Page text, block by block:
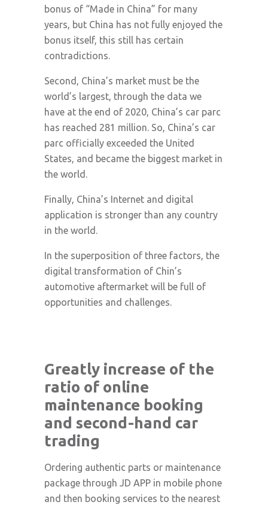
bonus of “Made in China” for many
years, but China has not fully enjoyed the
bonus itself, this still has certain
contradictions.
Second, China’s market must be the
world’s largest, through the data we
have at the end of 2020, China’s car parc
has reached 281 million. So, China’s car
parc officially exceeded the United
States, and became the biggest market in
the world.
Finally, China’s Internet and digital
application is stronger than any country
in the world.
In the superposition of three factors, the
digital transformation of Chin’s
automotive aftermarket will be full of
opportunities and challenges.
Greatly increase of the
ratio of online
maintenance booking
and second-hand car
trading
Ordering authentic parts or maintenance
package through JD APP in mobile phone
and then booking services to the nearest